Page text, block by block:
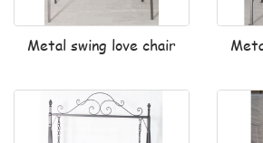
Metal swing love chair